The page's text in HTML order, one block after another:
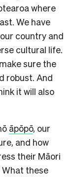
where
We have
country and
cultural life.
sure the
robust. And
it will also
āpōpō, our
and how
their Māori
these